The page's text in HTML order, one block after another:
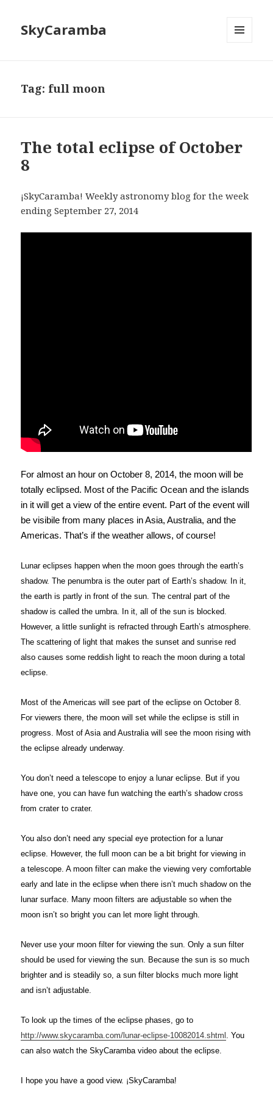
SkyCaramba
Tag: full moon
The total eclipse of October
8
¡SkyCaramba! Weekly astronomy blog for the week
ending September 27, 2014
For almost an hour on October 8, 2014, the moon will be
totally eclipsed. Most of the Pacific Ocean and the islands
in it will get a view of the entire event. Part of the event will
be visibile from many places in Asia, Australia, and the
Americas. That’s if the weather allows, of course!
Lunar eclipses happen when the moon goes through the earth’s
shadow. The penumbra is the outer part of Earth’s shadow. In it,
the earth is partly in front of the sun. The central part of the
shadow is called the umbra. In it, all of the sun is blocked.
However, a little sunlight is refracted through Earth’s atmosphere.
The scattering of light that makes the sunset and sunrise red
also causes some reddish light to reach the moon during a total
eclipse.
Most of the Americas will see part of the eclipse on October 8.
For viewers there, the moon will set while the eclipse is still in
progress. Most of Asia and Australia will see the moon rising with
the eclipse already underway.
You don’t need a telescope to enjoy a lunar eclipse. But if you
have one, you can have fun watching the earth’s shadow cross
from crater to crater.
You also don’t need any special eye protection for a lunar
eclipse. However, the full moon can be a bit bright for viewing in
a telescope. A moon filter can make the viewing very comfortable
early and late in the eclipse when there isn’t much shadow on the
lunar surface. Many moon filters are adjustable so when the
moon isn’t so bright you can let more light through.
Never use your moon filter for viewing the sun. Only a sun filter
should be used for viewing the sun. Because the sun is so much
brighter and is steadily so, a sun filter blocks much more light
and isn’t adjustable.
To look up the times of the eclipse phases, go to
http://www.skycaramba.com/lunar-eclipse-10082014.shtml . You
can also watch the SkyCaramba video about the eclipse.
I hope you have a good view. ¡SkyCaramba!